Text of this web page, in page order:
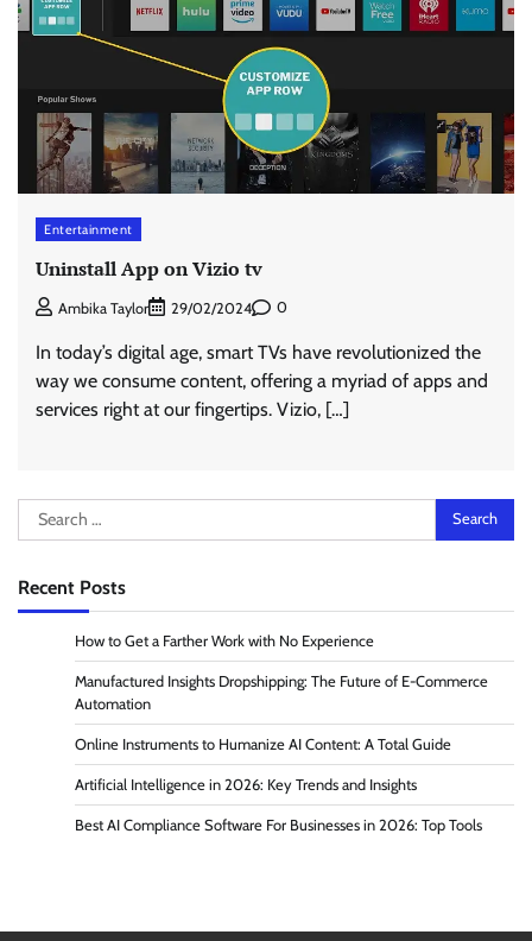
Entertainment
Uninstall App on Vizio tv
Ambika Taylor 29/02/2024 0
In today’s digital age, smart TVs have revolutionized the
way we consume content, offering a myriad of apps and
services right at our fingertips. Vizio, […]
Search
for:
Recent Posts
How to Get a Farther Work with No Experience
Manufactured Insights Dropshipping: The Future of E-Commerce
Automation
Online Instruments to Humanize AI Content: A Total Guide
Artificial Intelligence in 2026: Key Trends and Insights
Best AI Compliance Software For Businesses in 2026: Top Tools